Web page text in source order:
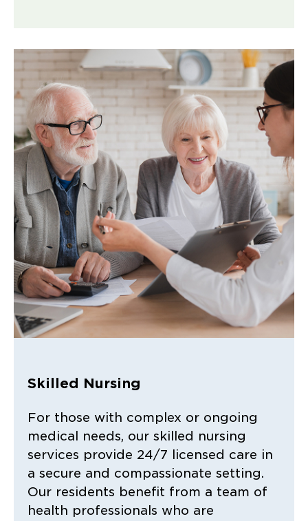
Skilled Nursing
For those with complex or ongoing
medical needs, our skilled nursing
services provide 24/7 licensed care in
a secure and compassionate setting.
Our residents benefit from a team of
health professionals who are